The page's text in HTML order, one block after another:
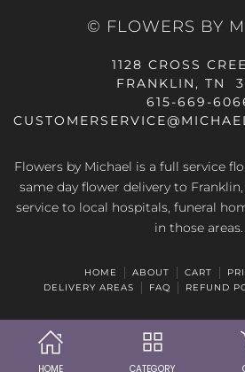
HOME CATEGORY
© FLOWERS BY
1128 CROSS
FRANKLIN, TN
615-669-
Flowers by Michael is a full service
same day flower delivery to
service to local hospitals, funeral
in those areas.
HOME ABOUT CART
DELIVERY AREAS
FAQ REFUND